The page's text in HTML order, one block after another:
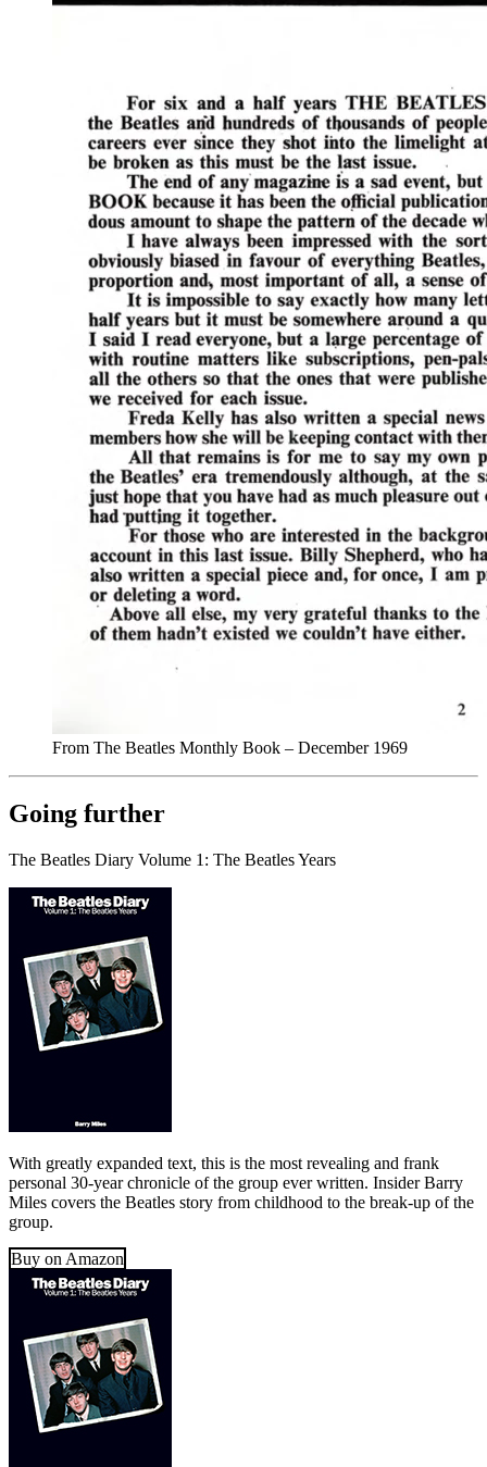
From The Beatles Monthly Book – December 1969
Going further
The Beatles Diary Volume 1: The Beatles Years
With greatly expanded text, this is the most revealing and frank
personal 30-year chronicle of the group ever written. Insider Barry
Miles covers the Beatles story from childhood to the break-up of the
group.
Buy on Amazon